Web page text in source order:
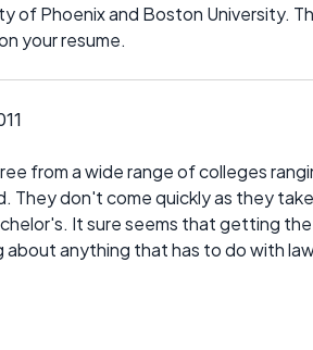
of Phoenix and Boston University.
your resume.
from a wide range of colleges
They don't come quickly as they
It sure seems that getting
anything that has to do with